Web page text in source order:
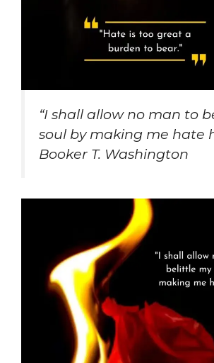
“I shall allow no man to
soul by making me hate
Booker T. Washington